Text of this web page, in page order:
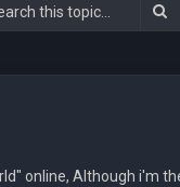
online, Although i'm